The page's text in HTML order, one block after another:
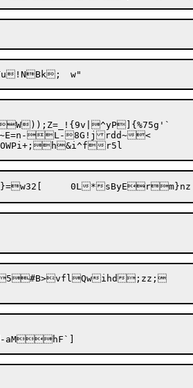
L-8G!jrdd~<
ihd;zz;